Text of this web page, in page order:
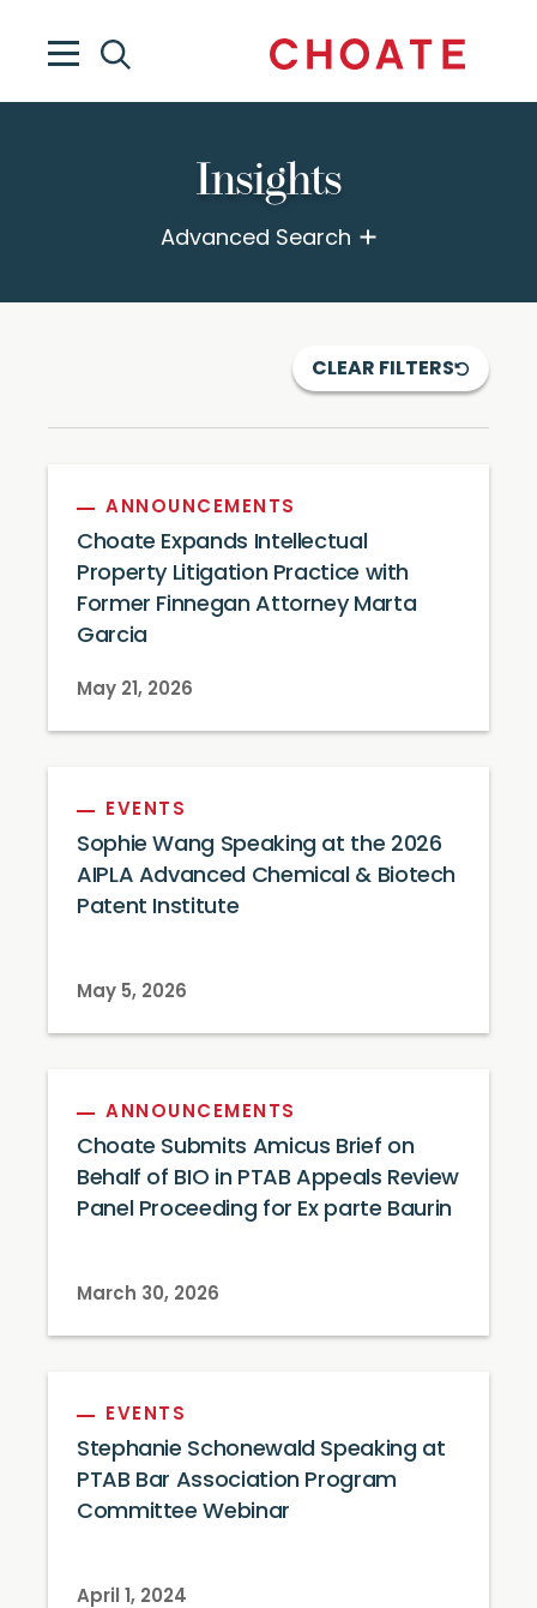
Insights
Advanced Search
CLEAR FILTERS
ANNOUNCEMENTS
Choate Expands Intellectual
Property Litigation Practice with
Former Finnegan Attorney Marta
Garcia
May 21, 2026
EVENTS
Sophie Wang Speaking at the 2026
AIPLA Advanced Chemical & Biotech
Patent Institute
May 5, 2026
ANNOUNCEMENTS
Choate Submits Amicus Brief on
Behalf of BIO in PTAB Appeals Review
Panel Proceeding for Ex parte Baurin
March 30, 2026
EVENTS
Stephanie Schonewald Speaking at
PTAB Bar Association Program
Committee Webinar
April 1, 2024